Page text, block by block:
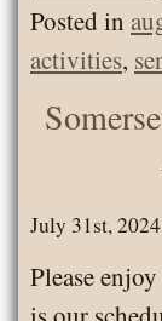
Posted in
activities,
July 31st, 2024
Please